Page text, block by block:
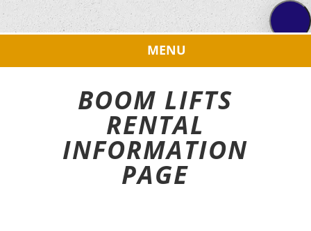
BOOM LIFTS
RENTAL
INFORMATION
PAGE